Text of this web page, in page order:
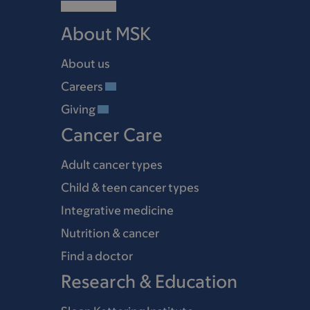
About MSK
About us
Careers
Giving
Cancer Care
Adult cancer types
Child & teen cancer types
Integrative medicine
Nutrition & cancer
Find a doctor
Research & Education